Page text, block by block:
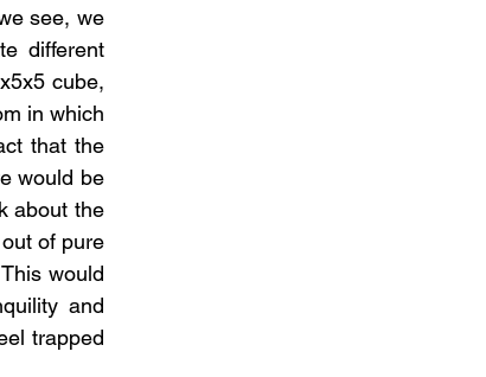
see, we
different
cube,
in which
that the
would be
about the
of pure
would
and
trapped